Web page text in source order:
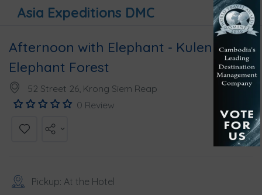
Asia Expeditions DMC
Afternoon with Elephant - Kulen
Elephant Forest
52 Street 26, Krong Siem Reap
0 Review
Pickup: At the Hotel